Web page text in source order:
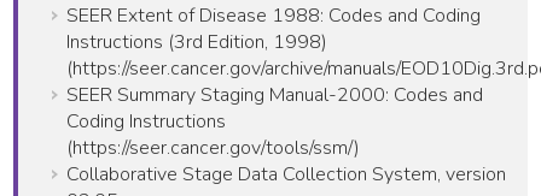
SEER Extent of Disease 1988: Codes and Coding
Instructions (3rd Edition, 1998)
(https://seer.cancer.gov/archive/manuals/
SEER Summary Staging Manual-2000: Codes and
Coding Instructions
(https://seer.cancer.gov/tools/ssm/)
Collaborative Stage Data Collection System, version